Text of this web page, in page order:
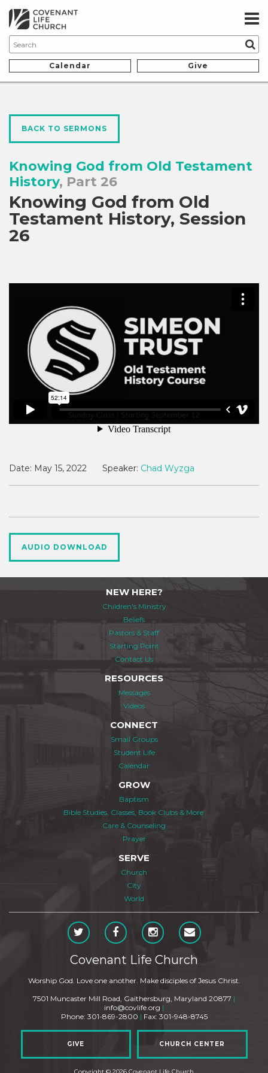
Calendar Give
BACK TO SERMONS
Knowing God from Old Testament
History, Part 26
Knowing God from Old
Testament History, Session
26
Date: May 15, 2022 Speaker: Chad Wyzga
AUDIO DOWNLOAD
NEW HERE?
Children's Ministry
Beliefs
Pastors & Staff
Starting Point
Contact Us
RESOURCES
Messages
Videos
CONNECT
Small Groups
Student Life
Calendar
GROW
Baptism
Bible Studies, Classes, Book Clubs & More
Care & Counseling
Prayer
SERVE
Church
City
World
Covenant Life Church
Worship God. Love one another. Make disciples of Jesus Christ.
7501 Muncaster Mill Road, Gaithersburg, Maryland 20877 |
info@covlife.org |
Phone: 301-869-2800 | Fax: 301-948-8745
GIVE CHURCH CENTER
Copyright © 2026 Covenant Life Church